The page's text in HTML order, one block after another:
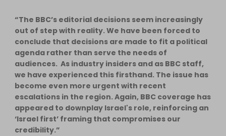
“The BBC’s editorial decisions seem increasingly
out of step with reality. We have been forced to
conclude that decisions are made to fit a political
agenda rather than serve the needs of
audiences. As industry insiders and as BBC staff,
we have experienced this firsthand. The issue has
become even more urgent with recent
escalations in the region. Again, BBC coverage has
appeared to downplay Israel's role, reinforcing an
‘Israel first’ framing that compromises our
credibility.”